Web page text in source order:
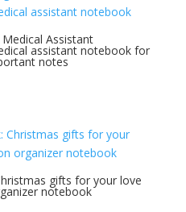
Assistant
assistant notebook for
notes
gifts for your love
notebook